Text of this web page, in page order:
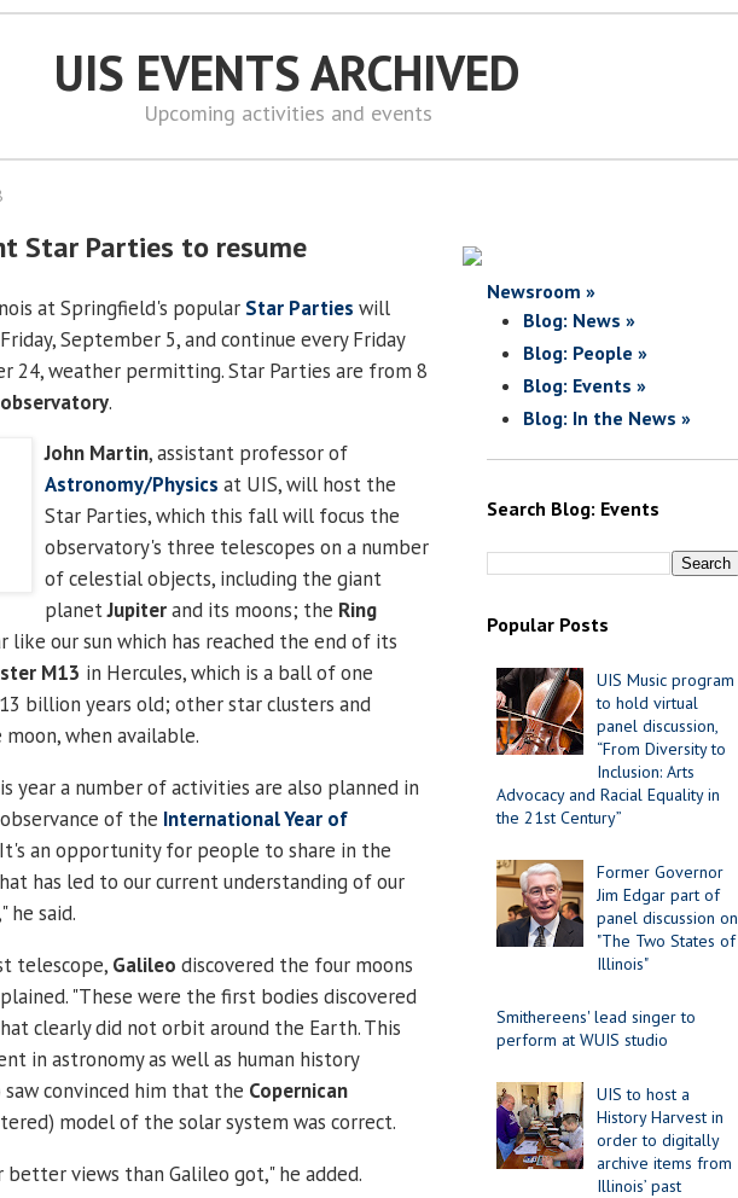
UIS EVENTS ARCHIVED
Upcoming activities and events
Star Parties to resume
at Springfield's popular Star Parties will
September 5, and continue every Friday
24, weather permitting. Star Parties are from 8
observatory.
John Martin, assistant professor of
Astronomy/Physics at UIS, will host the
Star Parties, which this fall will focus the
observatory's three telescopes on a number
of celestial objects, including the giant
planetJupiterand its moons; the Ring
like our sun which has reached the end of its
M13 in Hercules, which is a ball of one
billion years old; other star clusters and
when available.
year a number of activities are also planned in
of the International Year of
an opportunity for people to share in the
has led to our current understanding of our
he said.
telescope, Galileo discovered the four moons
"These were the first bodies discovered
clearly did not orbit around the Earth. This
in astronomy as well as human history
saw convinced him that the Copernican
model of the solar system was correct.
views than Galileo got," he added.
Newsroom »
Blog: News »
Blog: People »
Blog: Events »
Blog: In the News »
Search Blog: Events
Popular Posts
UIS Music program
to hold virtual
panel discussion,
“From Diversity to
Inclusion: Arts
Advocacy and Racial Equality in
the 21st Century”
Former Governor
Jim Edgar part of
panel discussion on
"The Two States of
Illinois"
Smithereens' lead singer to
perform at WUIS studio
UIS to host a
History Harvest in
order to digitally
archive items from
Illinois’ past